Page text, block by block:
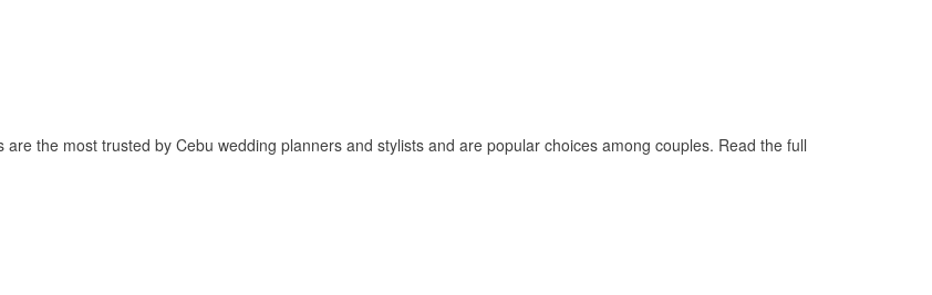
the most trusted by Cebu wedding planners and stylists and are popular choices among couples. Read the full